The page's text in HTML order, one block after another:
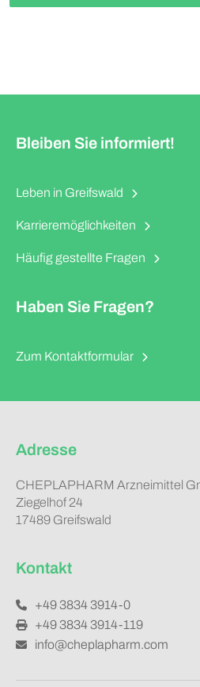
Bleiben Sie informiert!
Leben in Greifswald
Karrieremöglichkeiten
Häufig gestellte Fragen
Haben Sie Fragen?
Zum Kontaktformular
Adresse
CHEPLAPHARM Arzneimittel
Ziegelhof 24
17489 Greifswald
Kontakt
+49 3834 3914-0
+49 3834 3914-119
info@cheplapharm.com